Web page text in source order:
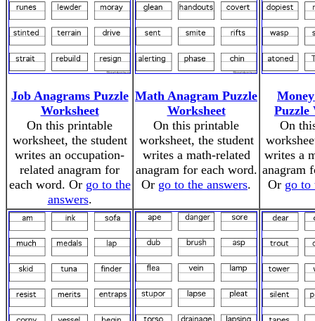
Job Anagrams Puzzle
Worksheet
On this printable
worksheet, the student
writes an occupation-
related anagram for
each word. Or go to the
answers.
Math Anagram Puzzle
Worksheet
On this printable
worksheet, the student
writes a math-related
anagram for each word.
Or go to the answers.
Puzzle
On
writes a
anagram
Or go to